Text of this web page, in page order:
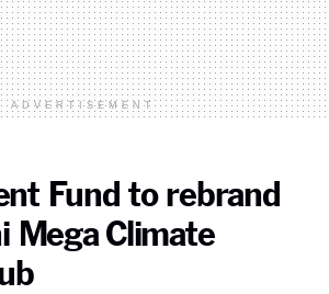
ADVERTISEMENT
Fund to rebrand
Mega Climate